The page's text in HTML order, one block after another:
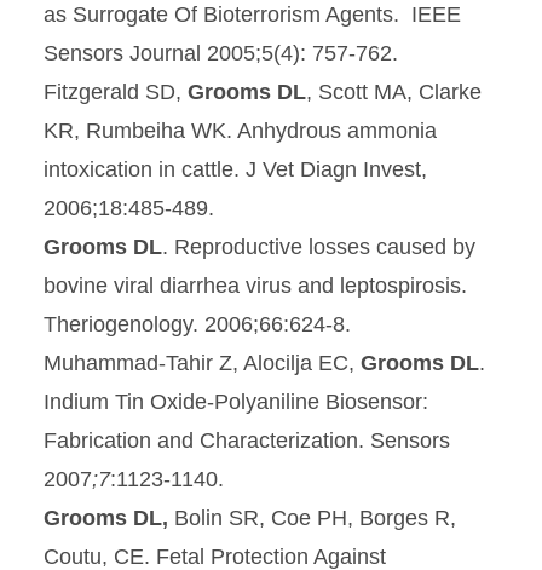
as Surrogate Of Bioterrorism Agents. IEEE
Sensors Journal 2005;5(4): 757-762.
Fitzgerald SD, Grooms DL, Scott MA, Clarke
KR, Rumbeiha WK. Anhydrous ammonia
intoxication in cattle. J Vet Diagn Invest,
2006;18:485-489.
Grooms DL. Reproductive losses caused by
bovine viral diarrhea virus and leptospirosis.
Theriogenology. 2006;66:624-8.
Muhammad-Tahir Z, Alocilja EC, Grooms DL.
Indium Tin Oxide-Polyaniline Biosensor:
Fabrication and Characterization. Sensors
2007;7:1123-1140.
Grooms DL, Bolin SR, Coe PH, Borges R,
Coutu, CE. Fetal Protection Against